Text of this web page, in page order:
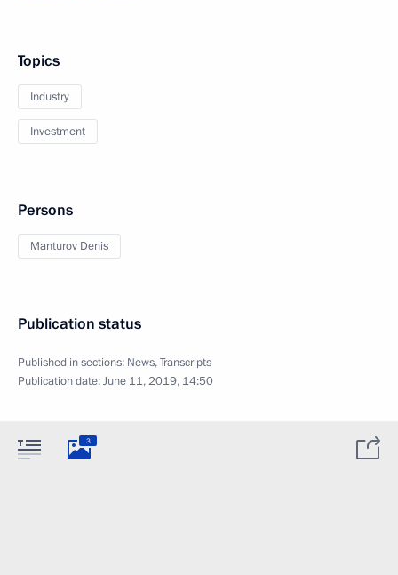
Topics
Industry
Investment
Persons
Manturov Denis
Publication status
Published in sections: News,Transcripts
Publication date:June 11, 2019, 14:50
3